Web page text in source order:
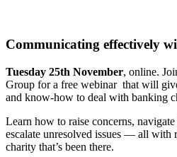
Communicating effectively
Tuesday 25th November, online.
Group for a free webinar that will
and know-how to deal with banking
Learn how to raise concerns,
escalate unresolved issues — all with
charity that’s been there.